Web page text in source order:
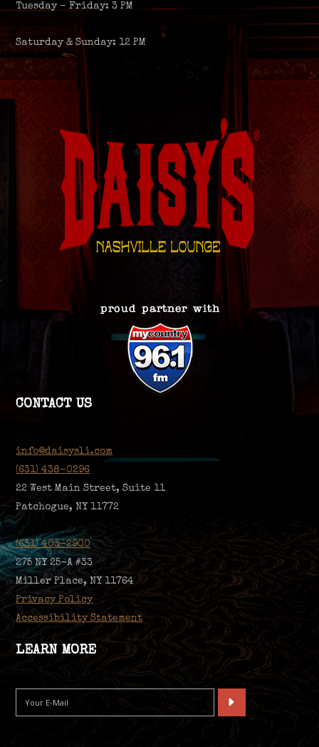
Tuesday – Friday: 3 PM
Saturday & Sunday: 12 PM
CONTACT US
info@daisysli.com
(631) 438-0296
22 West Main Street, Suite 11
Patchogue, NY 11772
(631) 403-2900
275 NY 25-A #33
Miller Place, NY 11764
Privacy Policy
Accessibility Statement
LEARN MORE